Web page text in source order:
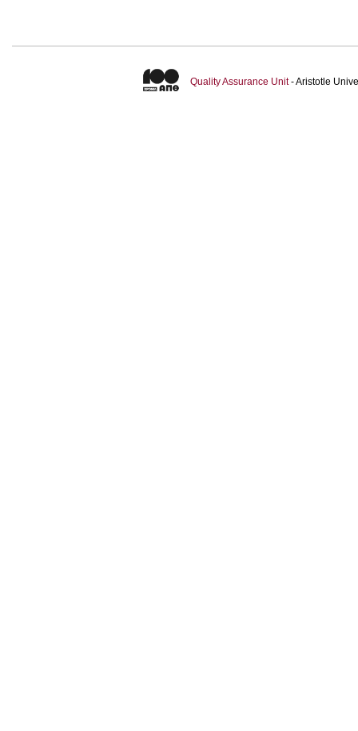
Quality Assurance Unit- Aristotle